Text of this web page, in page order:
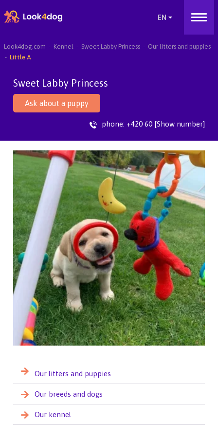
Look4dog.com Kennel Sweet Labby Princess
Our litters and puppies
Little A
Sweet Labby Princess
Ask about a puppy
phone: +420 60 [Show number]
Our litters and puppies
Our breeds and dogs
Our kennel